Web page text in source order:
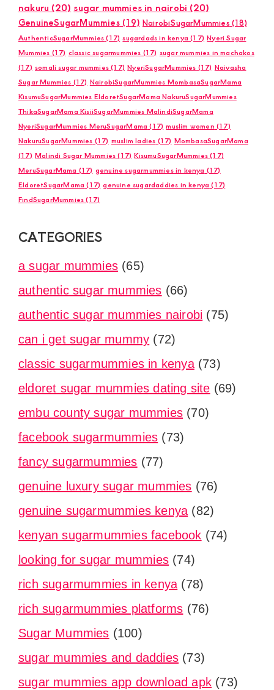
nakuru (20) sugar mummies in nairobi (20)
GenuineSugarMummies(19) NairobiSugarMummies (18)
AuthenticSugarMummies (17) sugardads in kenya (17) Nyeri Sugar
Mummies (17) classic sugarmummies (17) sugar mummies in machakos
(17) somali sugar mummies (17) NyeriSugarMummies (17) Naivasha
Sugar Mummies (17) NairobiSugarMummies MombasaSugarMama
KisumuSugarMummies EldoretSugarMama NakuruSugarMummies
ThikaSugarMama KisiiSugarMummies MalindiSugarMama
NyeriSugarMummies MeruSugarMama (17) muslim women (17)
NakuruSugarMummies (17) muslim ladies (17) MombasaSugarMama
(17) Malindi Sugar Mummies (17) KisumuSugarMummies (17)
MeruSugarMama (17) genuine sugarmummies in kenya (17)
EldoretSugarMama (17) genuine sugardaddies in kenya (17)
FindSugarMummies (17)
CATEGORIES
a sugar mummies (65)
authentic sugar mummies (66)
authentic sugar mummies nairobi (75)
can i get sugar mummy (72)
classic sugarmummies in kenya(73)
eldoret sugar mummies dating site (69)
embu county sugar mummies (70)
facebook sugarmummies (73)
fancy sugarmummies (77)
genuine luxury sugar mummies (76)
genuine sugarmummies kenya (82)
kenyan sugarmummies facebook (74)
looking for sugar mummies (74)
rich sugarmummies in kenya (78)
rich sugarmummies platforms (76)
Sugar Mummies (100)
sugar mummies and daddies (73)
sugar mummies app download apk (73)